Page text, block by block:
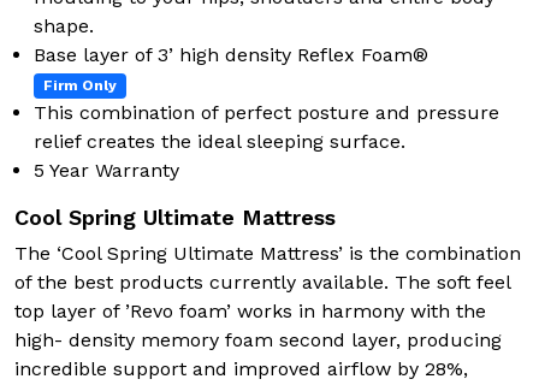
shape.
Base layer of 3’ high density Reflex Foam®
Firm Only
This combination of perfect posture and pressure
relief creates the ideal sleeping surface.
5 Year Warranty
Cool Spring Ultimate Mattress
The ‘Cool Spring Ultimate Mattress’ is the combination
of the best products currently available. The soft feel
top layer of ’Revo foam’ works in harmony with the
high- density memory foam second layer, producing
incredible support and improved airflow by 28%,